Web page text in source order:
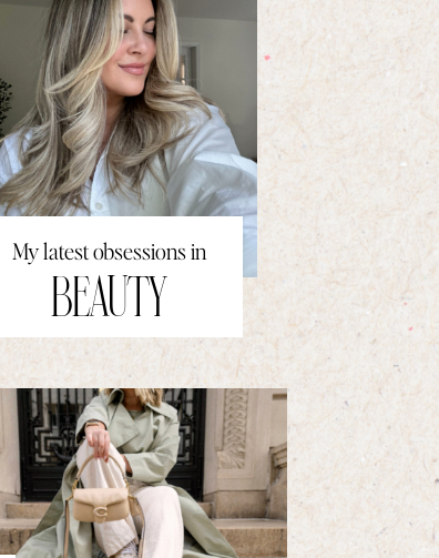
BEAUTY
My latest obsessions in